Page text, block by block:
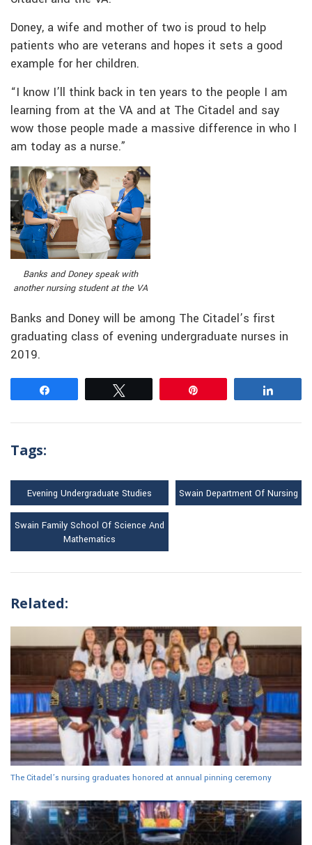
Doney, a wife and mother of two is proud to help
patients who are veterans and hopes it sets a good
example for her children.
“I know I’ll think back in ten years to the people I am
learning from at the VA and at The Citadel and say
wow those people made a massive difference in who I
am today as a nurse.”
Banks and Doney speak with
another nursing student at the VA
Banks and Doney will be among The Citadel’s first
graduating class of evening undergraduate nurses in
2019.
Tags:
Evening Undergraduate Studies Swain Department Of Nursing
Swain Family School Of Science And
Mathematics
Related:
The Citadel’s nursing graduates honored at annual pinning ceremony